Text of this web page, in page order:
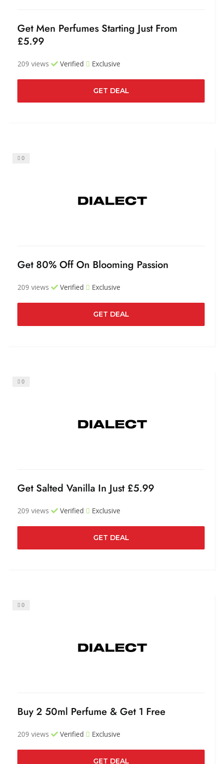
Get Men Perfumes Starting Just From
£5.99
209 views Verified Exclusive
GET DEAL
0
Get 80% Off On Blooming Passion
209 views Verified Exclusive
GET DEAL
0
Get Salted Vanilla In Just £5.99
209 views Verified Exclusive
GET DEAL
0
Buy 2 50ml Perfume & Get 1 Free
209 views Verified Exclusive
GET DEAL